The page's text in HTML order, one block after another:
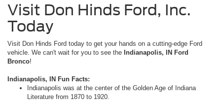
Visit Don Hinds Ford, Inc.
Today
Visit Don Hinds Ford today to get your hands on a cutting-edge Ford
vehicle. We can't wait for you to see the Indianapolis, IN Ford
Bronco!
Indianapolis, IN Fun Facts:
Indianapolis was at the center of the Golden Age of Indiana
Literature from 1870 to 1920.